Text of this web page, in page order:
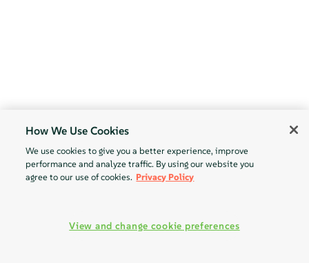
How We Use Cookies
We use cookies to give you a better experience, improve
performance and analyze traffic. By using our website you
agree to our use of cookies. Privacy Policy
View and change cookie preferences